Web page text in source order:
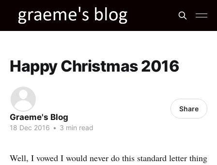
Happy Christmas 2016
Graeme's Blog
18 Dec 2016 • 3 min read
Share
Well, I vowed I would never do this standard letter thing